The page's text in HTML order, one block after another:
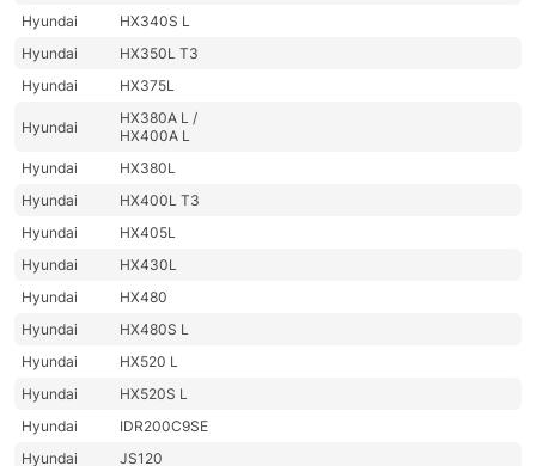
Hyundai
HX340S L
Hyundai
HX350L T3
Hyundai
HX375L
Hyundai
HX380A L /
HX400A L
Hyundai
HX380L
Hyundai
HX400L T3
Hyundai
HX405L
Hyundai
HX430L
Hyundai
HX480
Hyundai
HX480S L
Hyundai
HX520 L
Hyundai
HX520S L
Hyundai
IDR200C9SE
Hyundai
JS120